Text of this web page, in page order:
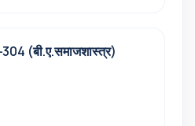
(बी.ए.समाजशास्त्र)